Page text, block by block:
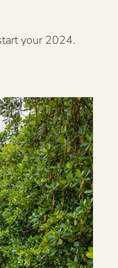
your 2024.